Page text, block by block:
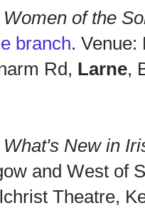
Women of the
branch. Venue:
Rd, Larne,
What's New in
and West of
Theatre,